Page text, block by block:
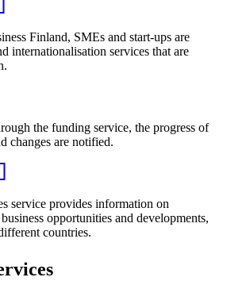
Finland, SMEs and start-ups are
internationalisation services that are
the funding service, the progress of
changes are notified.
service provides information on
opportunities and developments,
countries.